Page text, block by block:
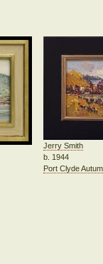
Jerry Smith
b. 1944
Port Clyde